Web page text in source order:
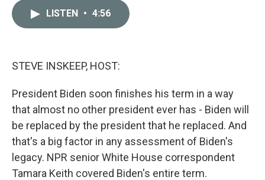
LISTEN • 4:56
STEVE INSKEEP, HOST:
President Biden soon finishes his term in a way
that almost no other president ever has - Biden will
be replaced by the president that he replaced. And
that's a big factor in any assessment of Biden's
legacy. NPR senior White House correspondent
Tamara Keith covered Biden's entire term.